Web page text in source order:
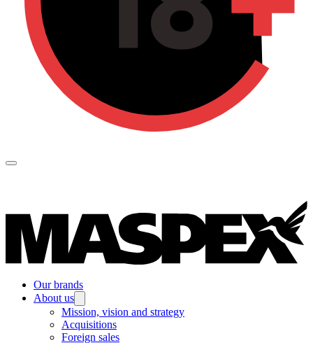
Our brands
About us
Mission, vision and strategy
Acquisitions
Foreign sales